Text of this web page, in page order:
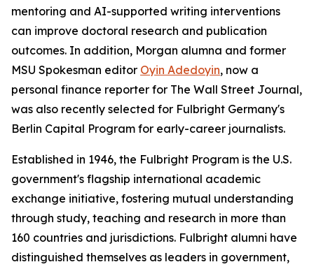
mentoring and AI-supported writing interventions
can improve doctoral research and publication
outcomes. In addition, Morgan alumna and former
MSU Spokesman editor Oyin Adedoyin, now a
personal finance reporter for The Wall Street Journal,
was also recently selected for Fulbright Germany's
Berlin Capital Program for early-career journalists.
Established in 1946, the Fulbright Program is the U.S.
government's flagship international academic
exchange initiative, fostering mutual understanding
through study, teaching and research in more than
160 countries and jurisdictions. Fulbright alumni have
distinguished themselves as leaders in government,